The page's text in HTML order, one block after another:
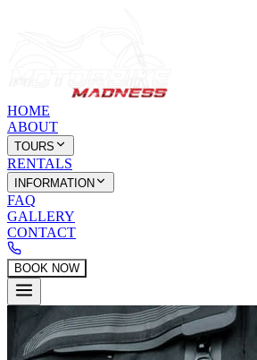
HOME
ABOUT
TOURS
RENTALS
INFORMATION
FAQ
GALLERY
CONTACT
BOOK NOW